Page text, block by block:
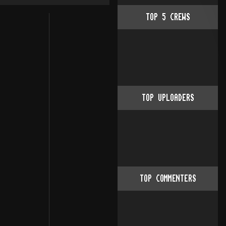
__ __ [SK!] _____._____.___ .___ .___
  /  |  \
TOP 5 CREWS
TOP UPLOADERS
TOP COMMENTERS